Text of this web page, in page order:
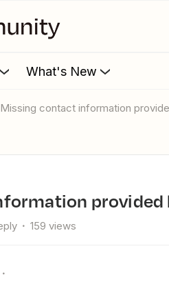
What's New
Missing contact information
159 views